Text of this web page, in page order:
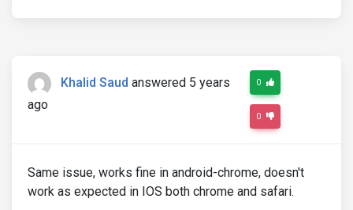
{{'header_public.warning_username' |
</div>
Khalid Saud answered 5 years
ago
0
0
Same issue, works fine in android-chrome, doesn't
work as expected in IOS both chrome and safari.